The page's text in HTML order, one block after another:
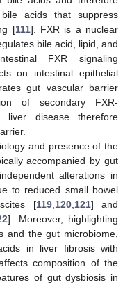
acids that suppress
[111]. FXR is a nuclear
bile acid, lipid, and
FXR signaling
on intestinal epithelial
gut vascular barrier
of secondary FXR-
disease therefore
and presence of the
accompanied by gut
alterations in
to reduced small bowel
[119, 120, 121] and
]. Moreover, highlighting
and the gut microbiome,
in liver fibrosis with
composition of the
of gut dysbiosis in